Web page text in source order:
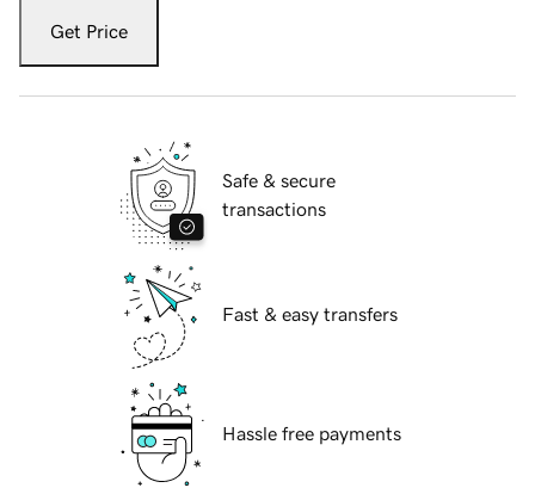
Get Price
Safe & secure
transactions
Fast & easy transfers
Hassle free payments